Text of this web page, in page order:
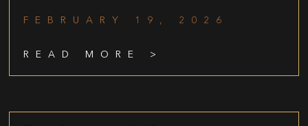
FEBRUARY 19, 2026
READ MORE >